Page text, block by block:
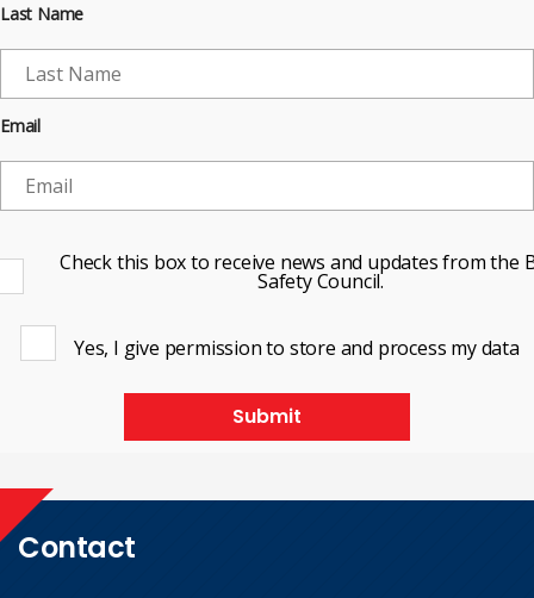
Last Name
Email
Check this box to receive news and updates from the
Safety Council.
Yes, I give permission to store and process my data
Submit
Contact